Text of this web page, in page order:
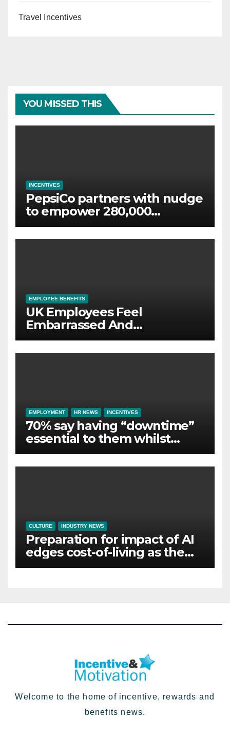
Travel Incentives
YOU MISSED THIS
INCENTIVES
PepsiCo partners with nudge
to empower 280,000
employees through financial
wellbeing
EMPLOYEE BENEFITS
UK Employees Feel
Embarrassed And
Abandoned by Lack of
Employer Support
EMPLOYMENT HR NEWS INCENTIVES
70% say having “downtime”
essential to them whilst
away on business
CULTURE INDUSTRY NEWS
Preparation for impact of AI
edges cost-of-living as the
top investment priority for
Welcome to the home of incentive, rewards and
benefits news.